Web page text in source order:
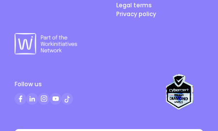
Legal terms
Privacy policy
Follow us